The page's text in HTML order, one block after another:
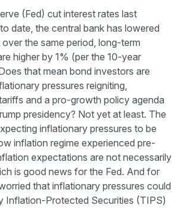
(Fed) cut interest rates last
date, the central bank has lowered
the same period, long-term
higher by 1% (per the 10-year
that mean bond investors are
pressures reigniting,
and a pro-growth policy agenda
presidency? Not yet at least. The
inflationary pressures to be
inflation regime experienced pre-
expectations are not necessarily
is good news for the Fed. And for
that inflationary pressures could
Inflation-Protected Securities (TIPS)